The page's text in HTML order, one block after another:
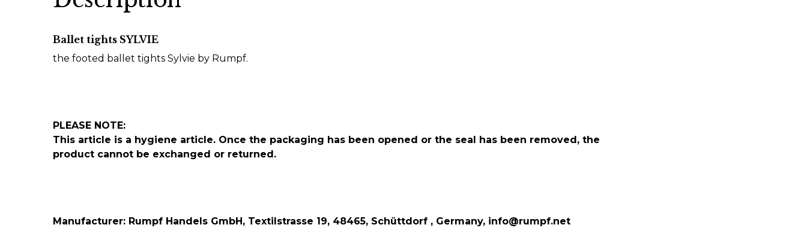
Ballet tights SYLVIE
the footed ballet tights Sylvie by Rumpf.
PLEASE NOTE:
This article is a hygiene article. Once the packaging has been opened or the seal has been removed, the
product cannot be exchanged or returned.
Manufacturer: Rumpf Handels GmbH, Textilstrasse 19, 48465, Schüttdorf , Germany, info@rumpf.net